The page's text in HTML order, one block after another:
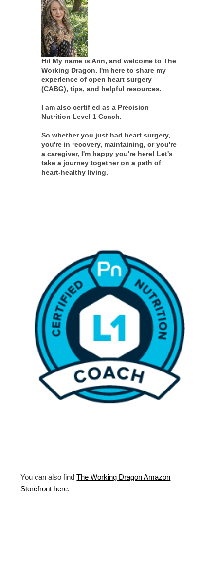
Hi! My name is Ann, and welcome to The
Working Dragon. I'm here to share my
experience of open heart surgery
(CABG), tips, and helpful resources.
I am also certified as a Precision
Nutrition Level 1 Coach.
So whether you just had heart surgery,
you're in recovery, maintaining, or you're
a caregiver, I'm happy you're here! Let's
take a journey together on a path of
heart-healthy living.
You can also findThe Working Dragon Amazon
Storefront here.